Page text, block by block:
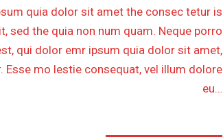
quia dolor sit amet the consec tetur is
sed the quia non num quam. Neque porro
qui dolor emr ipsum quia dolor sit amet,
Esse mo lestie consequat, vel illum dolore
eu…